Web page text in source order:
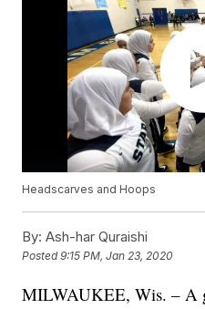
Headscarves and Hoops
By: Ash-har Quraishi
Posted9:15 PM, Jan 23, 2020
MILWAUKEE, Wis. – A